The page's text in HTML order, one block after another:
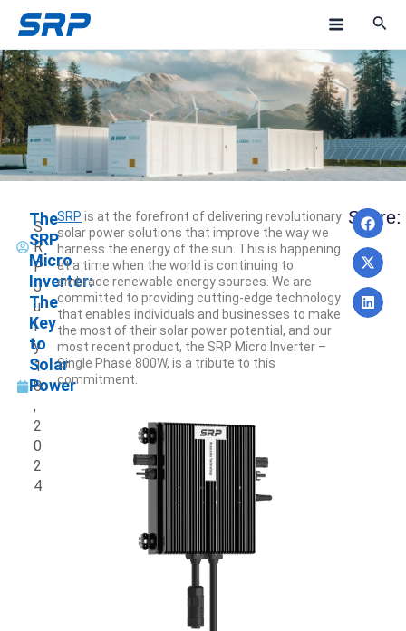
content
M
a
i
n
M
e
n
u
S
R
P
J
u
l
y
1
8
,
2
0
2
4
The
SRP
Micro
Inverter:
The
Key
to
Solar
Power
SRP is at the forefront of delivering revolutionary
solar power solutions that improve the way we
harness the energy of the sun. This is happening
at a time when the world is continuing to
embrace renewable energy sources. We are
committed to providing cutting-edge technology
that enables individuals and businesses to make
the most of their solar power potential, and our
most recent product, the SRP Micro Inverter –
Single Phase 800W, is a tribute to this
commitment.
Share:
PREVNEXT